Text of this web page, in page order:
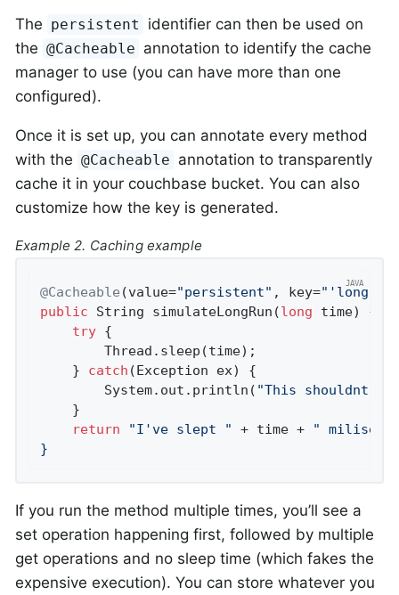
The persistent
identifier can then be used on
the @Cacheable annotation to identify the cache
manager to use (you can have more than one
configured).
Once it is set up, you can annotate every method
with the @Cacheable annotation to transparently
cache it in your couchbase bucket. You can also
customize how the key is generated.
Example 2. Caching example
@Cacheable (value="persistent" , key=
public String simulateLongRun (long time)
{
try {
        Thread.sleep(time);
    }
catch (Exception ex) {
        System.out.println(
"This shouldnt
    }
return
"I've slept " + time +
"
}
If you run the method multiple times, you’ll see a
set operation happening first, followed by multiple
get operations and no sleep time (which fakes the
expensive execution). You can store whatever you